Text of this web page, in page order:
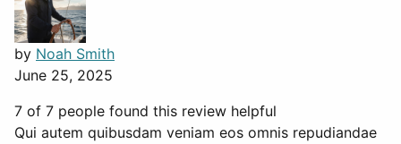
by Noah Smith
June 25, 2025
7 of 7 people found this review helpful
Qui autem quibusdam veniam eos omnis repudiandae